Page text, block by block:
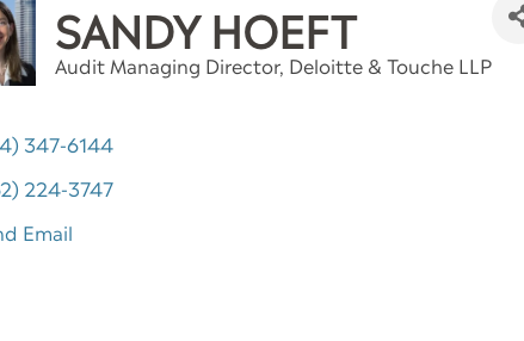
SANDY HOEFT
Audit Managing Director, Deloitte & Touche LLP
347-6144
224-3747
Email